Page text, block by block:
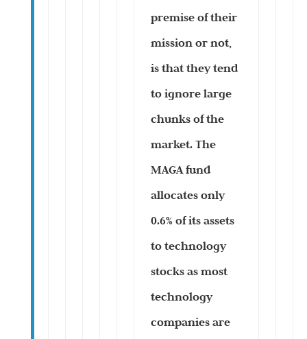
premise of their
mission or not,
is that they tend
to ignore large
chunks of the
market. The
MAGA fund
allocates only
0.6% of its assets
to technology
stocks as most
technology
companies are